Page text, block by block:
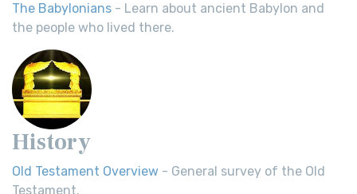
The Babylonians - Learn about ancient Babylon and
the people who lived there.
History
Old Testament Overview - General survey of the Old
Testament.